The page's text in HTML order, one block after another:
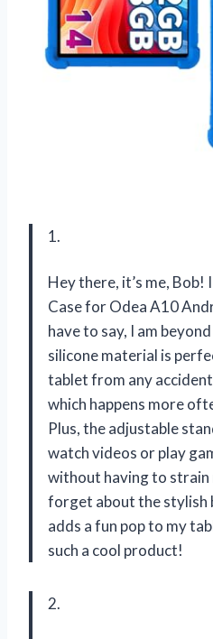
1.
Hey there, it’s me,
Case for Odea A10
have to say, I am
silicone material is
tablet from any
which happens more
Plus, the adjustable
watch videos or play
without having to strain
forget about the stylish
adds a fun pop to my
such a cool product!
2.